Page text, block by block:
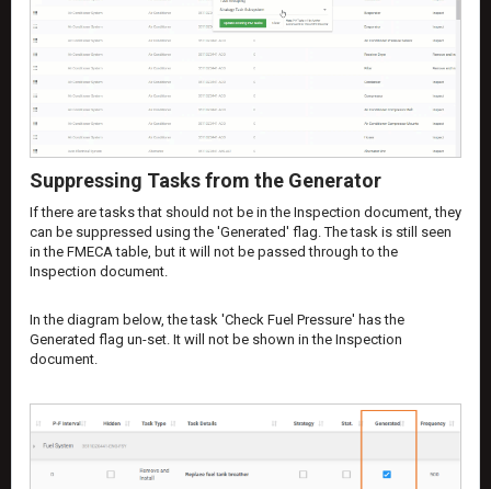
Suppressing Tasks from the Generator
If there are tasks that should not be in the Inspection document, they
can be suppressed using the 'Generated' flag. The task is still seen
in the FMECA table, but it will not be passed through to the
Inspection document.
In the diagram below, the task 'Check Fuel Pressure' has the
Generated flag un-set. It will not be shown in the Inspection
document.